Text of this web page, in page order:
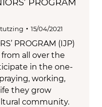
PROGRAM
tutzing 15/04/2021
PROGRAM (IJP)
all over the
in the one-
working,
they grow
community.